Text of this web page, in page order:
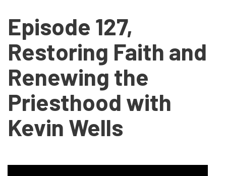
Episode 127,
Restoring Faith and
Renewing the
Priesthood with
Kevin Wells